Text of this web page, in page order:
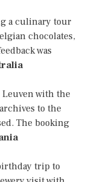
a culinary tour
chocolates,
was
with the
to the
The booking
trip to